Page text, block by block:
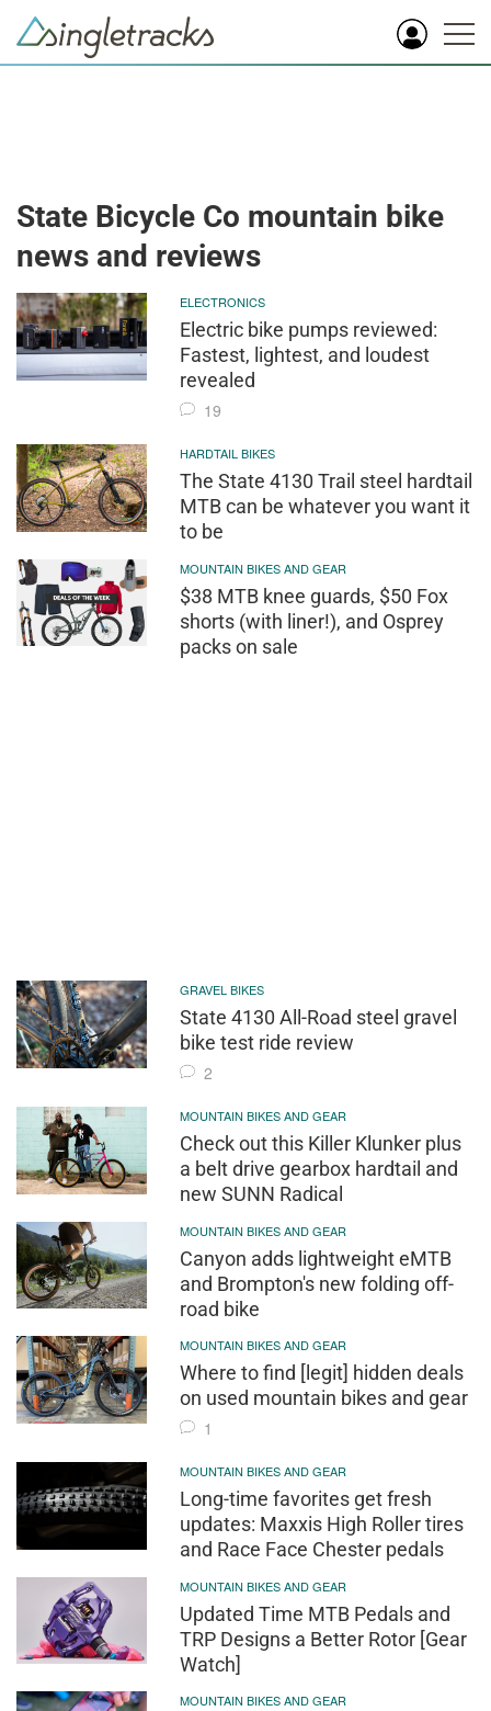
State Bicycle Co mountain bike
news and reviews
ELECTRONICS
Electric bike pumps reviewed:
Fastest, lightest, and loudest
revealed
19
HARDTAIL BIKES
The State 4130 Trail steel hardtail
MTB can be whatever you want it
to be
MOUNTAIN BIKES AND GEAR
$38 MTB knee guards, $50 Fox
shorts (with liner!), and Osprey
packs on sale
GRAVEL BIKES
State 4130 All-Road steel gravel
bike test ride review
2
MOUNTAIN BIKES AND GEAR
Check out this Killer Klunker plus
a belt drive gearbox hardtail and
new SUNN Radical
MOUNTAIN BIKES AND GEAR
Canyon adds lightweight eMTB
and Brompton's new folding off-
road bike
MOUNTAIN BIKES AND GEAR
Where to find [legit] hidden deals
on used mountain bikes and gear
1
MOUNTAIN BIKES AND GEAR
Long-time favorites get fresh
updates: Maxxis High Roller tires
and Race Face Chester pedals
MOUNTAIN BIKES AND GEAR
Updated Time MTB Pedals and
TRP Designs a Better Rotor [Gear
Watch]
MOUNTAIN BIKES AND GEAR